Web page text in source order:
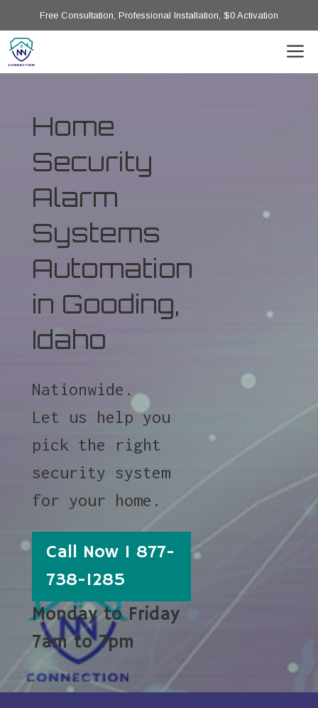
Free Consultation, Professional Installation, $0 Activation
Home
Security
Alarm
Systems
Automation
in Gooding,
Idaho
Nationwide.
Let us help you
pick the right
security system
for your home.
Call Now 1 877-
738-1285
Monday to Friday
7am to 7pm